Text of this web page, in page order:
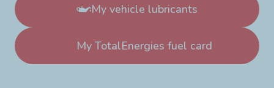
My vehicle lubricants
My TotalEnergies fuel card